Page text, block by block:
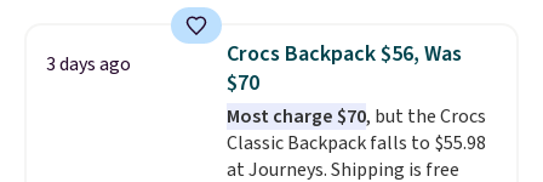
at stores like Amazon, where
you'd spend full price. I love
that it has storable shoulder
straps and how easy it is to
transition it to a backpack as
reviewers point out. Shipping is
3 days ago
Crocs Backpack $56, Was
$70
Most charge $70, but the Crocs
Classic Backpack falls to $55.98
at Journeys. Shipping is free